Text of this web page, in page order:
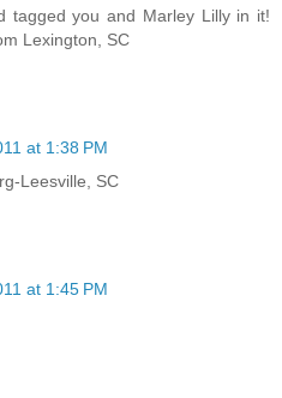
tagged you and Marley Lilly in it!
Lexington, SC
at 1:38 PM
Leesville, SC
at 1:45 PM